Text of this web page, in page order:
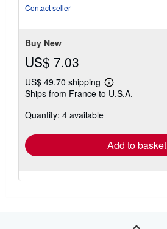
Contact seller
Buy New
US$ 7.03
US$ 49.70 shipping
Learn
more
Ships from France to U.S.A.
Quantity: 4 available
Add to basket